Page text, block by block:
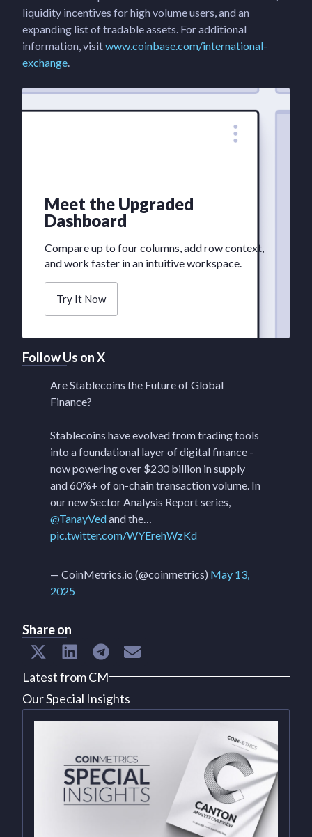
liquidity incentives for high volume users, and an
expanding list of tradable assets. For additional
information, visitwww.coinbase.com/international-
exchange.
Meet the Upgraded
Dashboard
Compare up to four columns, add row context,
and work faster in an intuitive workspace.
Try It Now
Follow Us on X
Are Stablecoins the Future of Global
Finance?
Stablecoins have evolved from trading tools
into a foundational layer of digital finance -
now powering over $230 billion in supply
and 60%+ of on-chain transaction volume. In
our new Sector Analysis Report series,
@TanayVedand the…
pic.twitter.com/WYErehWzKd
— CoinMetrics.io (@coinmetrics) May 13,
2025
Share on
Latest from CM
Our Special Insights